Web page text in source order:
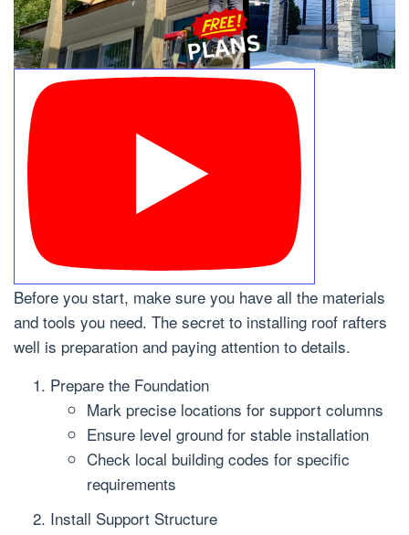
Before you start, make sure you have all the materials
and tools you need. The secret to installing roof rafters
well is preparation and paying attention to details.
Prepare the Foundation
Mark precise locations for support columns
Ensure level ground for stable installation
Check local building codes for specific
requirements
Install Support Structure